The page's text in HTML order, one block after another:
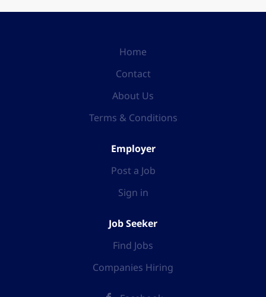
Home
Contact
About Us
Terms & Conditions
Employer
Post a Job
Sign in
Job Seeker
Find Jobs
Companies Hiring